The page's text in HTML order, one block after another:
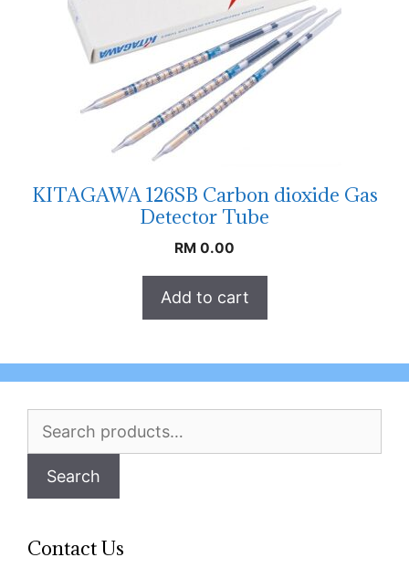
KITAGAWA 126SB Carbon dioxide Gas
Detector Tube
RM 0.00
Add to cart
for:
Search
Contact Us